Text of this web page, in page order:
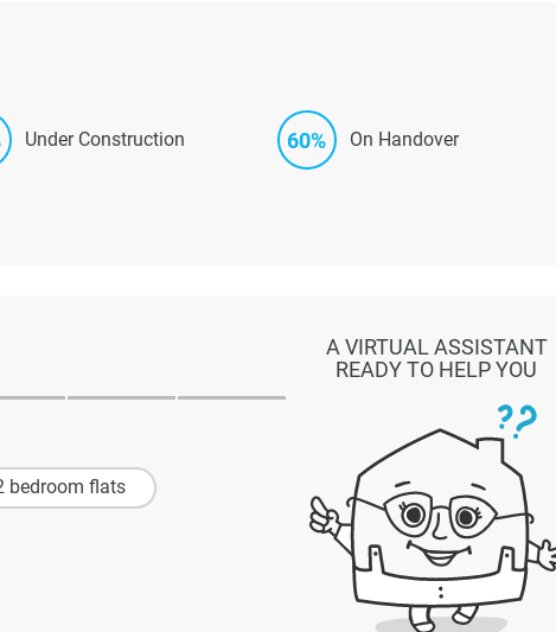
Under Construction 60% On Handover
bedroom flats
A VIRTUAL ASSISTANT
READY TO HELP YOU